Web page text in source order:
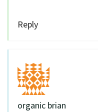
Reply
organic brian